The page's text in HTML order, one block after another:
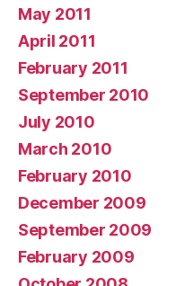
May 2011
April 2011
February 2011
September 2010
July 2010
March 2010
February 2010
December 2009
September 2009
February 2009